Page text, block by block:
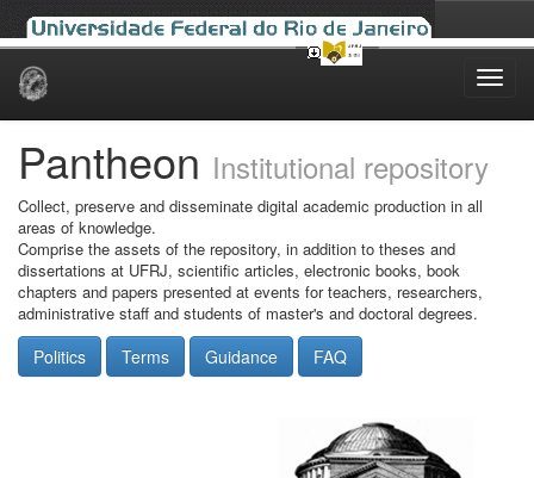
Skip
Pantheon Institutional repository
Collect, preserve and disseminate digital academic production in all
areas of knowledge.
Comprise the assets of the repository, in addition to theses and
dissertations at UFRJ, scientific articles, electronic books, book
chapters and papers presented at events for teachers, researchers,
administrative staff and students of master's and doctoral degrees.
Politics Terms Guidance FAQ